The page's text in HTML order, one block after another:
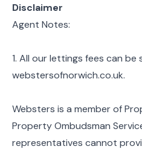
Disclaimer
Agent Notes:
1. All our lettings fees can
webstersofnorwich.co.uk.
Websters is a member of
Property Ombudsman
representatives cannot